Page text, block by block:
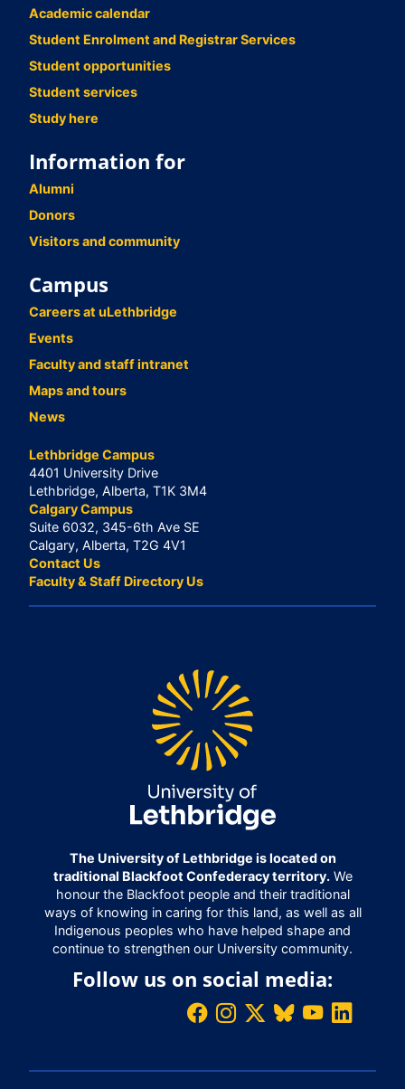
Academic calendar
Student Enrolment and Registrar Services
Student opportunities
Student services
Study here
Information for
Alumni
Donors
Visitors and community
Campus
Careers at uLethbridge
Events
Faculty and staff intranet
Maps and tours
News
Lethbridge Campus
4401 University Drive
Lethbridge, Alberta, T1K 3M4
Calgary Campus
Suite 6032, 345-6th Ave SE
Calgary, Alberta, T2G 4V1
Contact Us
Faculty & Staff Directory Us
The University of Lethbridge is located on
traditional Blackfoot Confederacy territory.We
honour the Blackfoot people and their traditional
ways of knowing in caring for this land, as well as all
Indigenous peoples who have helped shape and
continue to strengthen our University community.
Follow us on social media: